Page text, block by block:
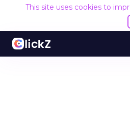
This site uses cookies to